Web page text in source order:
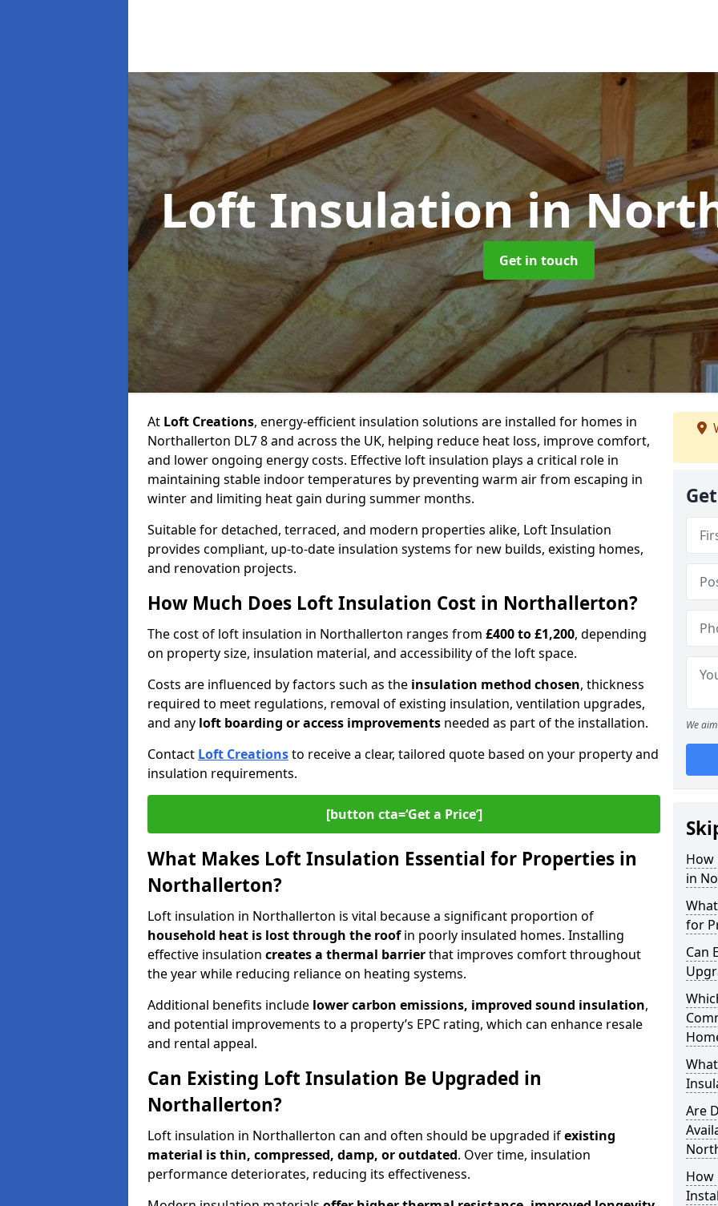
Loft Insulationin
Get in touch
At Loft Creations, energy-efficient insulation solutions are installed for homes in
Northallerton DL7 8 and across the UK, helping reduce heat loss, improve comfort,
and lower ongoing energy costs. Effective loft insulation plays a critical role in
maintaining stable indoor temperatures by preventing warm air from escaping in
winter and limiting heat gain during summer months.
Suitable for detached, terraced, and modern properties alike, Loft Insulation
provides compliant, up-to-date insulation systems for new builds, existing homes,
and renovation projects.
How Much Does Loft Insulation Cost in Northallerton?
The cost of loft insulation in Northallerton ranges from £400 to £1,200, depending
on property size, insulation material, and accessibility of the loft space.
Costs are influenced by factors such as the insulation method chosen, thickness
required to meet regulations, removal of existing insulation, ventilation upgrades,
and any loft boarding or access improvements needed as part of the installation.
Contact Loft Creationsto receive a clear, tailored quote based on your property and
insulation requirements.
[button cta=‘Get a Price’]
What Makes Loft Insulation Essential for Properties in
Northallerton?
Loft insulation in Northallerton is vital because a significant proportion of
household heat is lost through the roofin poorly insulated homes. Installing
effective insulation creates a thermal barrierthat improves comfort throughout
the year while reducing reliance on heating systems.
Additional benefits include lower carbon emissions, improved sound insulation,
and potential improvements to a property’s EPC rating, which can enhance resale
and rental appeal.
Can Existing Loft Insulation Be Upgraded in
Northallerton?
Loft insulation in Northallerton can and often should be upgraded ifexisting
material is thin, compressed, damp, or outdated. Over time, insulation
performance deteriorates, reducing its effectiveness.
We
How
in
for
Can
Are
How